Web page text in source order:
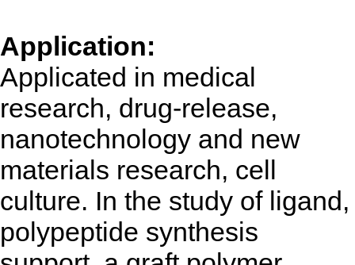
Application:
Applicated in medical
research, drug-release,
nanotechnology and new
materials research, cell
culture. In the study of ligand,
polypeptide synthesis